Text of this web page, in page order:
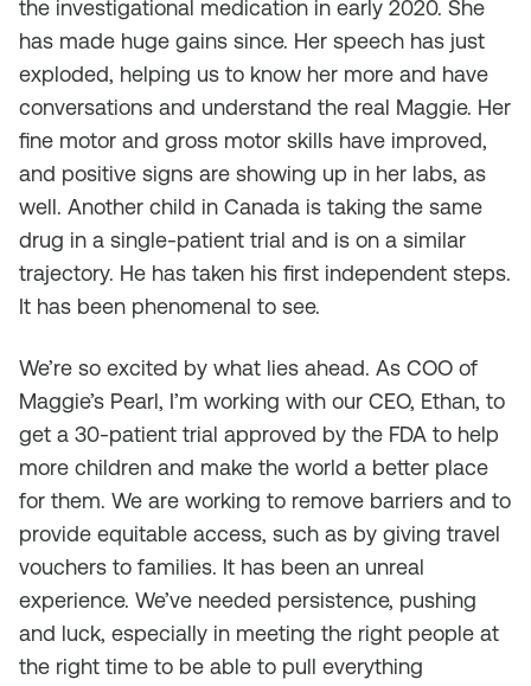
the investigational medication in early 2020. She
has made huge gains since. Her speech has just
exploded, helping us to know her more and have
conversations and understand the real Maggie. Her
fine motor and gross motor skills have improved,
and positive signs are showing up in her labs, as
well. Another child in Canada is taking the same
drug in a single-patient trial and is on a similar
trajectory. He has taken his first independent steps.
It has been phenomenal to see.
We’re so excited by what lies ahead. As COO of
Maggie’s Pearl, I’m working with our CEO, Ethan, to
get a 30-patient trial approved by the FDA to help
more children and make the world a better place
for them. We are working to remove barriers and to
provide equitable access, such as by giving travel
vouchers to families. It has been an unreal
experience. We’ve needed persistence, pushing
and luck, especially in meeting the right people at
the right time to be able to pull everything